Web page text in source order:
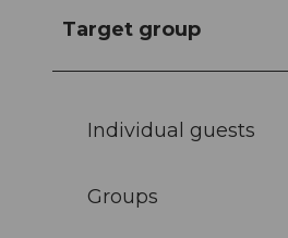
Target group
Individual guests
Groups